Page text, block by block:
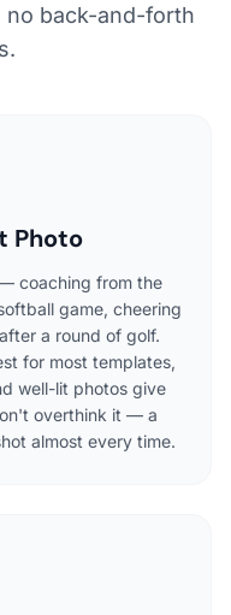
no back-and-forth
Photo
coaching from the
game, cheering
a round of golf.
for most templates,
well-lit photos give
overthink it — a
almost every time.